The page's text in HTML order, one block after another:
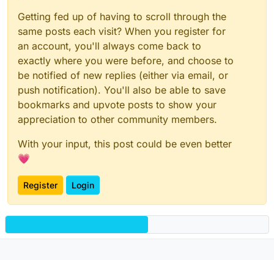
Getting fed up of having to scroll through the
same posts each visit? When you register for
an account, you'll always come back to
exactly where you were before, and choose to
be notified of new replies (either via email, or
push notification). You'll also be able to save
bookmarks and upvote posts to show your
appreciation to other community members.
With your input, this post could be even better
💗
Register Login